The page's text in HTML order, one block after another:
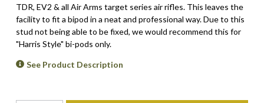
TDR, EV2 & all Air Arms target series air rifles. This leaves the
facility to fit a bipod in a neat and professional way. Due to this
stud not being able to be fixed, we would recommend this for
"Harris Style" bi-pods only.
See Product Description